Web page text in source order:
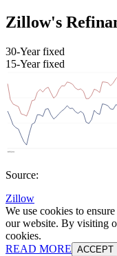
Zillow's
30-Year fixed
15-Year fixed
Source:
Zillow
We use cookies to
our website. By visiting
cookies.
READ MORE ACCEPT